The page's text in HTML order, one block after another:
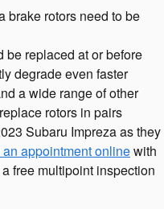
brake rotors need to be
be replaced at or before
degrade even faster
a wide range of other
rotors in pairs
Subaru Impreza as they
appointment onlinewith
free multipoint inspection